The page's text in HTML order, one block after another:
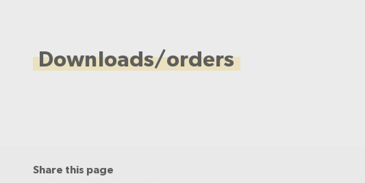
Downloads/orders
Share this page